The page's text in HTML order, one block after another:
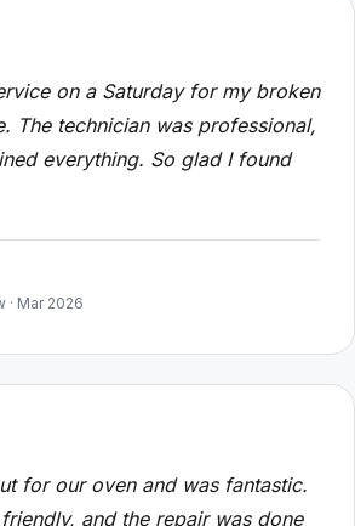
on a Saturday for my broken
The technician was professional,
everything. So glad I found
· Mar 2026
for our oven and was fantastic.
and the repair was done